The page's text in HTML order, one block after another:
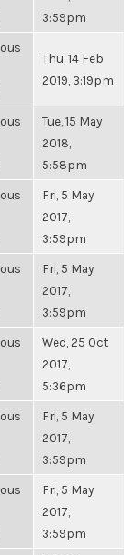
3:59pm
Thu, 14 Feb
2019, 3:19pm
Tue, 15 May
2018,
5:58pm
Fri, 5 May
2017,
3:59pm
Fri, 5 May
2017,
3:59pm
Wed, 25 Oct
2017,
5:36pm
Fri, 5 May
2017,
3:59pm
Fri, 5 May
2017,
3:59pm